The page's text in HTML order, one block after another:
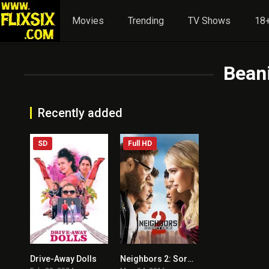
Movies Trending TV Shows
Recently added
5.5
SD
Drive-Away Dolls 5.7
Full HD
Neighbors 2: Sorority Rising